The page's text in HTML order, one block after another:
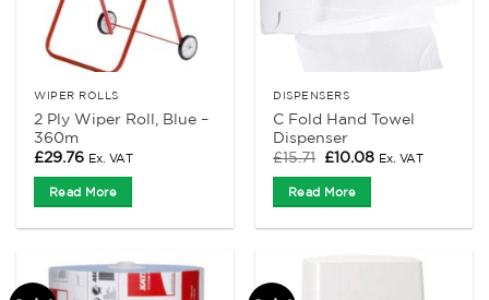
WIPER ROLLS
2 Ply Wiper Roll, Blue –
360m
£29.76 Ex. VAT
Read More
DISPENSERS
C Fold Hand Towel
Dispenser
£15.71 Original
was:
£15.71.
£10.08Current
Ex. VAT
Read More